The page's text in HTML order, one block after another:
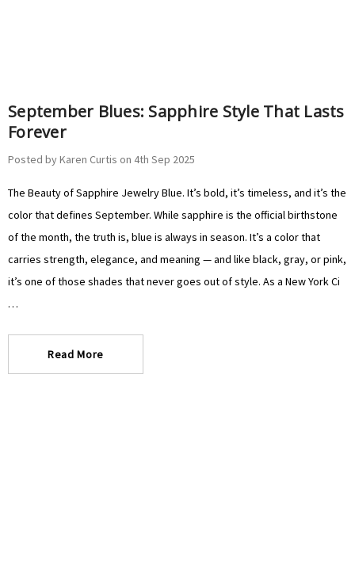
September Blues: Sapphire Style That Lasts
Forever
Posted by Karen Curtis on 4th Sep 2025
The Beauty of Sapphire Jewelry Blue. It’s bold, it’s timeless, and it’s the
color that defines September. While sapphire is the official birthstone
of the month, the truth is, blue is always in season. It’s a color that
carries strength, elegance, and meaning — and like black, gray, or pink,
it’s one of those shades that never goes out of style. As a New York Ci
…
Read More